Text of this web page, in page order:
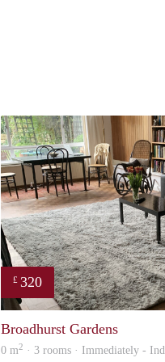
£ 320
Broadhurst Gardens
0 m2 · 3 rooms · Immediately -